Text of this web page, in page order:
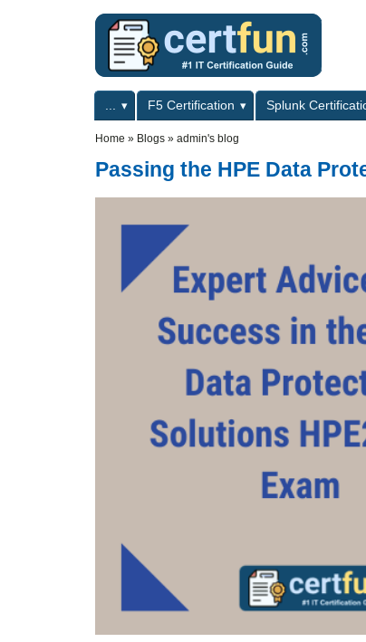
Primary menuF5 Certification Splunk
Home » Blogs » admin's blog
Passing the HPE Data